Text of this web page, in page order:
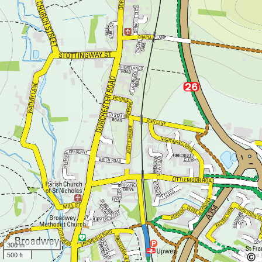
300 m
500 ft